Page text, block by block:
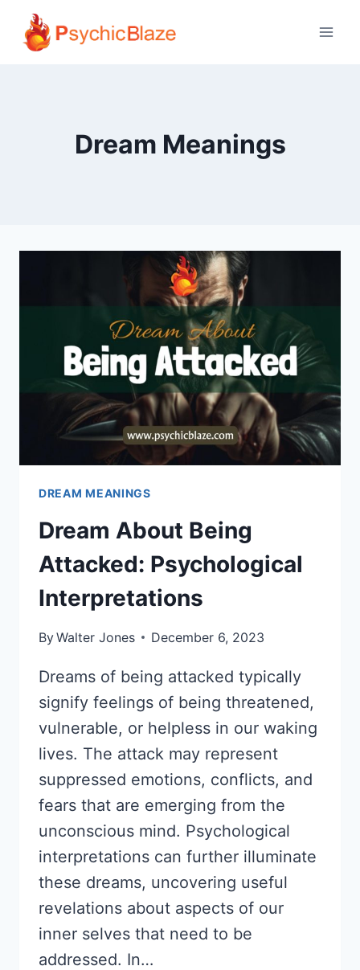
Skip
Dream Meanings
DREAM MEANINGS
Dream About Being
Attacked: Psychological
Interpretations
ByWalter Jones December 6, 2023
Dreams of being attacked typically
signify feelings of being threatened,
vulnerable, or helpless in our waking
lives. The attack may represent
suppressed emotions, conflicts, and
fears that are emerging from the
unconscious mind. Psychological
interpretations can further illuminate
these dreams, uncovering useful
revelations about aspects of our
inner selves that need to be
addressed. In…